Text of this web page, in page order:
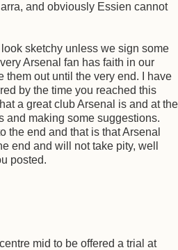
and obviously Essien cannot
sketchy unless we sign some
Arsenal fan has faith in our
them out until the very end. I have
by the time you reached this
a great club Arsenal is and at the
and making some suggestions.
the end and that is that Arsenal
end and will not take pity, well
posted.
mid to be offered a trial at